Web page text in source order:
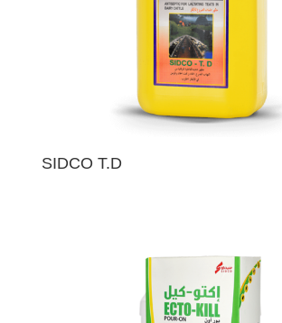
SIDCO T.D